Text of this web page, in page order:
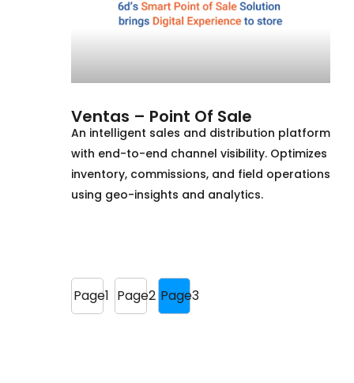
Ventas – Point Of Sale
An intelligent sales and distribution platform
with end-to-end channel visibility. Optimizes
inventory, commissions, and field operations
using geo-insights and analytics.
Page1 Page2 Page3